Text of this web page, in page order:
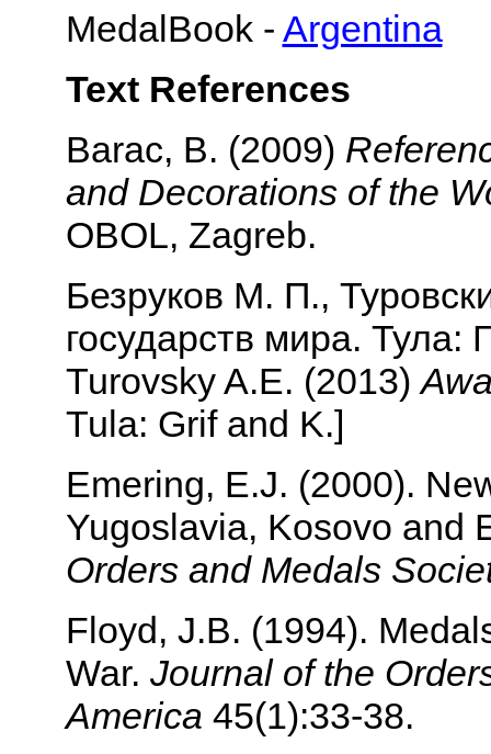
MedalBook - Argentina
Text References
Barac, B. (2009)
and Decorations of the
OBOL, Zagreb.
Безруков М. П.,
государств мира. Тула:
Turovsky A.E. (2013)
Tula: Grif and K.]
Emering, E.J. (2000).
Yugoslavia, Kosovo and
Orders and Medals
Floyd, J.B. (1994).
War. Journal of the
America 45(1):33-38.